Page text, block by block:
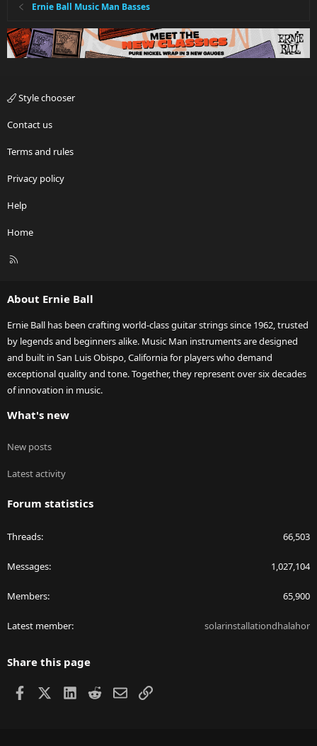
Ernie Ball Music Man Basses
Style chooser
Contact us
Terms and rules
Privacy policy
Help
Home
R
About Ernie Ball
Ernie Ball has been crafting world-class guitar strings since 1962, trusted
by legends and beginners alike. Music Man instruments are designed
and built in San Luis Obispo, California for players who demand
exceptional quality and tone. Together, they represent over six decades
of innovation in music.
What's new
New posts
Latest activity
Forum statistics
Threads 66,503
Messages 1,027,104
Members 65,900
Latest member solarinstallationdhalahor
Share this page
Facebook LinkedIn
RedditEmailLink